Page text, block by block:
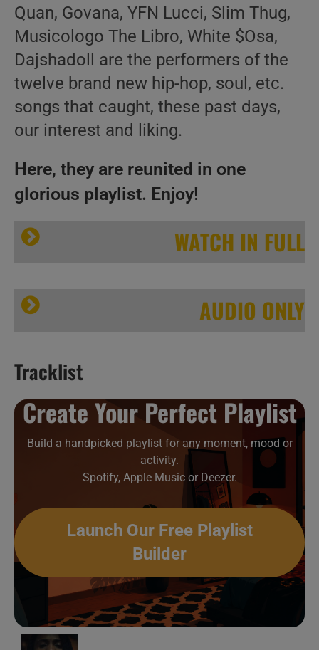
Quan, Govana, YFN Lucci, Slim Thug,
Musicologo The Libro, White $Osa,
Dajshadoll are the performers of the
twelve brand new hip-hop, soul, etc.
songs that caught, these past days,
our interest and liking.
Here, they are reunited in one
glorious playlist. Enjoy!
WATCH IN FULL
AUDIO ONLY
Tracklist
Create Your Perfect Playlist
Build a handpicked playlist for any moment, mood or
activity.
Spotify, Apple Music or Deezer.
Launch Our Free Playlist
Builder